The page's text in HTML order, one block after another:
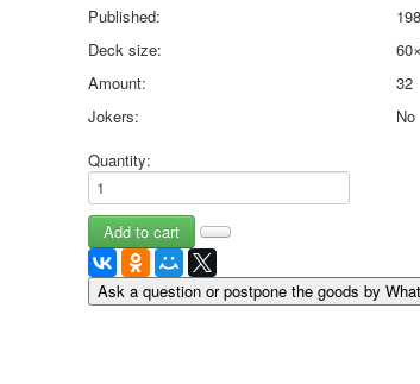
1st of May
October Revolution
Merry Christmas
other wishes
september-1
invitation
News
Card Deck News
Postcard News
Published:
Deck size:
Amount:
32
Jokers:
No
Quantity:
Ask a question or postpone the goods by